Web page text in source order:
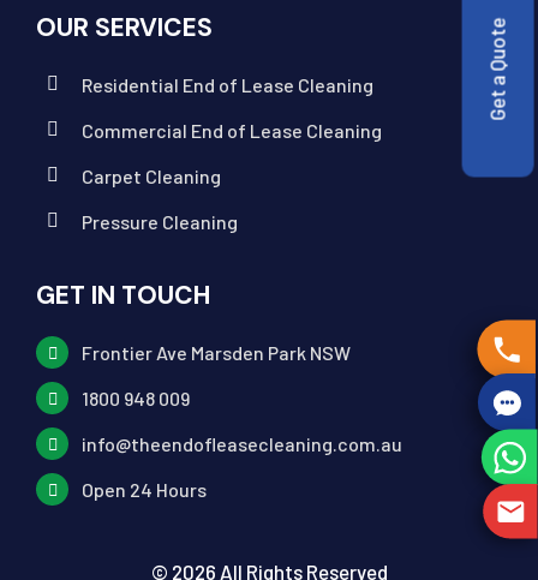
OUR SERVICES
Residential End of Lease Cleaning
Commercial End of Lease Cleaning
Carpet Cleaning
Pressure Cleaning
GET IN TOUCH
Frontier Ave Marsden Park NSW
1800 948 009
info@theendofleasecleaning.com.au
Open 24 Hours
© 2026 All Rights Reserved
Get a Quote